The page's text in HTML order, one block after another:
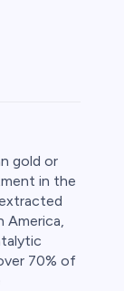
gold or
in the
America,
70% of